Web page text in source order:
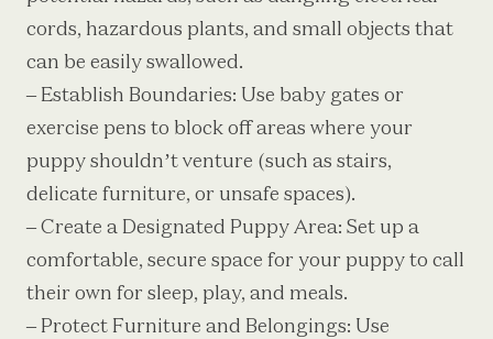
cords, hazardous plants, and small objects that
can be easily swallowed.
– Establish Boundaries: Use baby gates or
exercise pens to block off areas where your
puppy shouldn’t venture (such as stairs,
delicate furniture, or unsafe spaces).
– Create a Designated Puppy Area: Set up a
comfortable, secure space for your puppy to call
their own for sleep, play, and meals.
– Protect Furniture and Belongings: Use